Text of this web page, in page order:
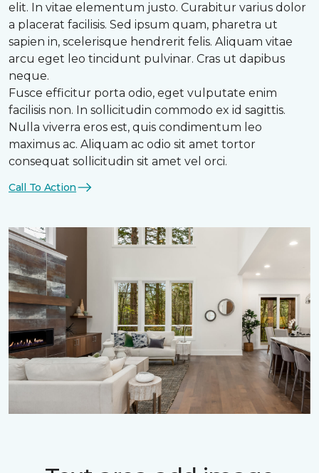
elit. In vitae elementum justo. Curabitur varius dolor
a placerat facilisis. Sed ipsum quam, pharetra ut
sapien in, scelerisque hendrerit felis. Aliquam vitae
arcu eget leo tincidunt pulvinar. Cras ut dapibus
neque.
Fusce efficitur porta odio, eget vulputate enim
facilisis non. In sollicitudin commodo ex id sagittis.
Nulla viverra eros est, quis condimentum leo
maximus ac. Aliquam ac odio sit amet tortor
consequat sollicitudin sit amet vel orci.
Call To Action